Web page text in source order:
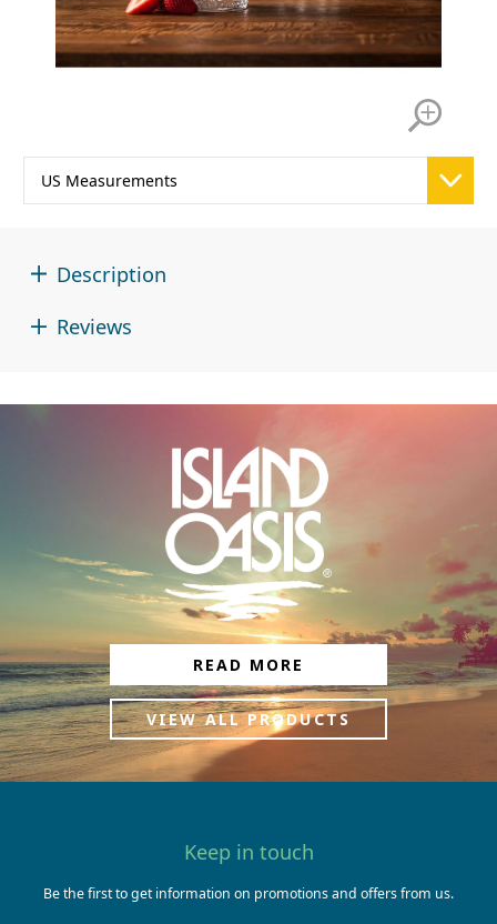
Description
Reviews
READ MORE
VIEW ALL PRODUCTS
Keep in touch
Be the first to get information on promotions and offers from us.